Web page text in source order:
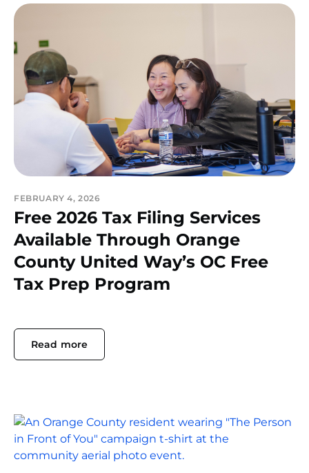
FEBRUARY 4, 2026
Free 2026 Tax Filing Services
Available Through Orange
County United Way’s OC Free
Tax Prep Program
Read more